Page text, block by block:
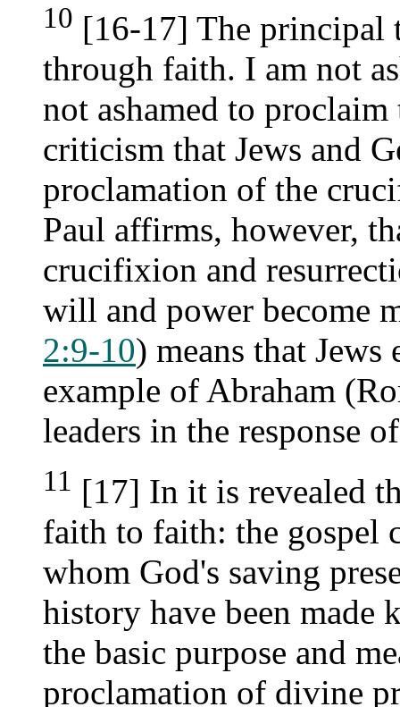
10 [16-17] The principal
through faith. I am not
not ashamed to
criticism that Jews and
proclamation of the
Paul affirms, however,
crucifixion and
will and power become
2:9-10) means that
example of Abraham
leaders in the response
11 [17] In it is revealed
faith to faith: the gospel
whom God's saving
history have been
the basic purpose and
proclamation of divine